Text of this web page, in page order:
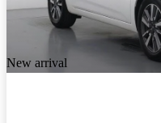
New arrival